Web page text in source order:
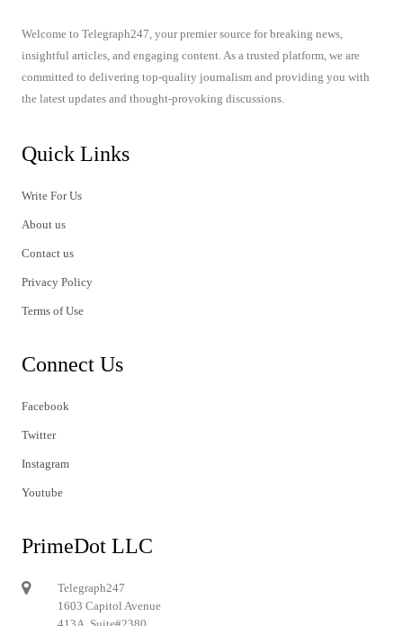
Welcome to Telegraph247, your premier source for breaking news,
insightful articles, and engaging content. As a trusted platform, we are
committed to delivering top-quality journalism and providing you with
the latest updates and thought-provoking discussions.
Quick Links
Write For Us
About us
Contact us
Privacy Policy
Terms of Use
Connect Us
Facebook
Twitter
Instagram
Youtube
PrimeDot LLC
Telegraph247
1603 Capitol Avenue